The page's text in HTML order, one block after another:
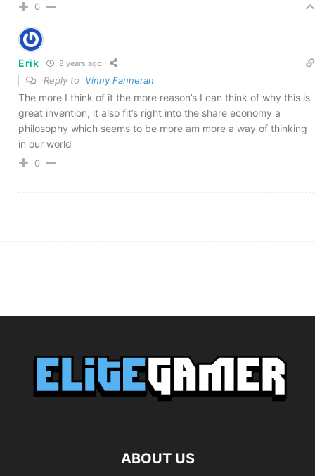
0
Erik 8 years ago
Reply to Vinny Fanneran
The more I think of it the more reason’s I can think of why this is
great invention, it also fit’s right into the share economy a
philosophy which seems to be more am more a way of thinking
in our world
0
ABOUT US